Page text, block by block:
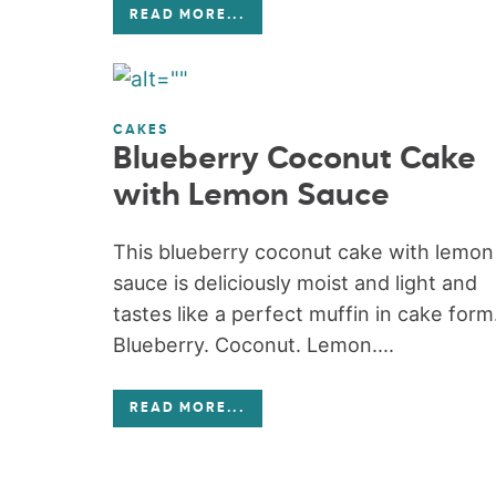
READ MORE...
CAKES
Blueberry Coconut Cake
with Lemon Sauce
This blueberry coconut cake with lemon
sauce is deliciously moist and light and
tastes like a perfect muffin in cake
Blueberry. Coconut. Lemon....
READ MORE...